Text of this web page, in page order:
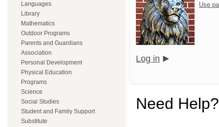
Languages
Library
Mathematics
Outdoor Programs
Parents and Guardians
Association
Personal Development
Physical Education
Programs
Science
Social Studies
Student and Family Support
Substitute
Use
Log in
Need Help?